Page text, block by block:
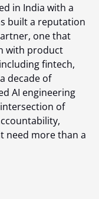
in India with a
built a reputation
one that
with product
fintech,
decade of
AI engineering
of
need more than a